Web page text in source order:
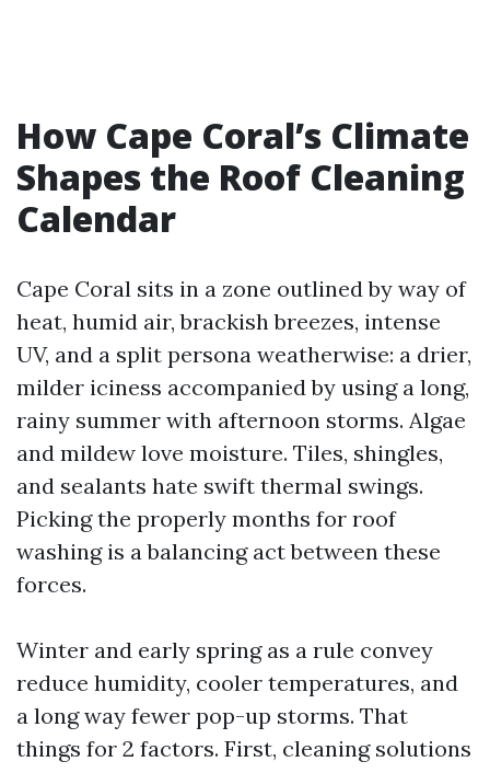
How Cape Coral’s Climate
Shapes the Roof Cleaning
Calendar
Cape Coral sits in a zone outlined by way of
heat, humid air, brackish breezes, intense
UV, and a split persona weatherwise: a drier,
milder iciness accompanied by using a long,
rainy summer with afternoon storms. Algae
and mildew love moisture. Tiles, shingles,
and sealants hate swift thermal swings.
Picking the properly months for roof
washing is a balancing act between these
forces.
Winter and early spring as a rule convey
reduce humidity, cooler temperatures, and
a long way fewer pop-up storms. That
things for 2 factors. First, cleaning solutions